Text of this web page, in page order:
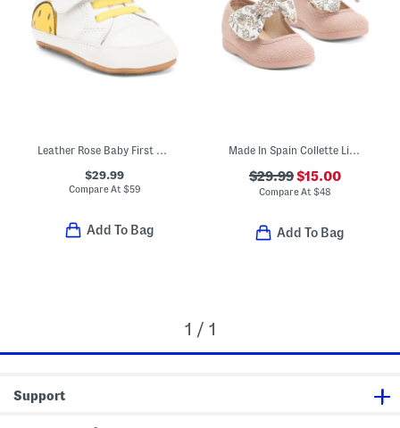
$29.99
Compare At $59
Add To Bag
Made In Spain Collette Linen Mary Jane Flats (Baby Toddler)
$29.99$15.00
Compare At$48
Add To Bag
1 / 1
Support